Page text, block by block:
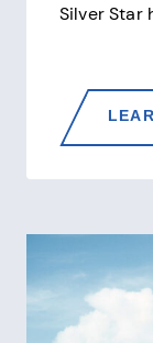
Silver Star